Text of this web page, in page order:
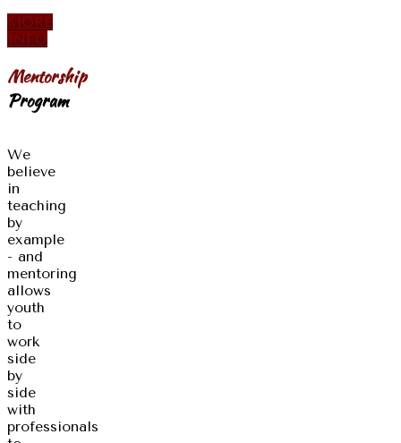
MORE
INFO
Mentorship
Program
We
believe
in
teaching
by
example
- and
mentoring
allows
youth
to
work
side
by
side
with
professionals